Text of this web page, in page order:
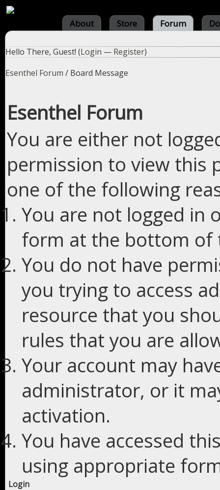
About Store Forum
Hello There, Guest! (Login — Register)
Esenthel Forum / Board Message
Esenthel Forum
You are either not
permission to view this
one of the following
You are not logged in
form at the bottom of
You do not have
you trying to access
resource that you
rules that you are
Your account may
administrator, or it
activation.
You have accessed
using appropriate
Login